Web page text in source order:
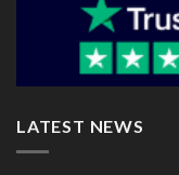
LATEST NEWS